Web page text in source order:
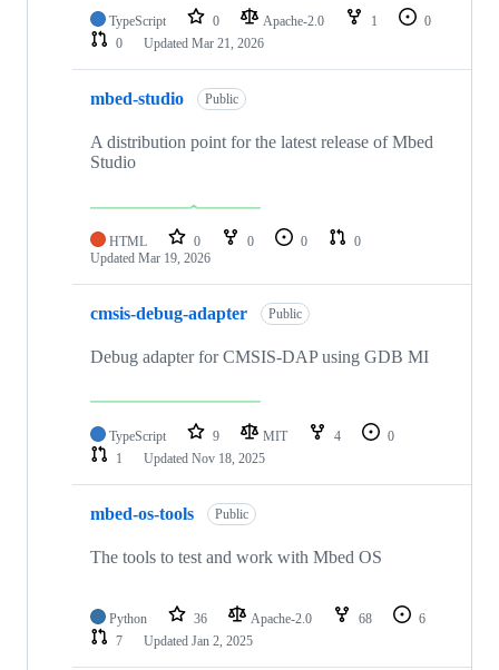
TypeScript 0 Apache-2.0 1
0
0
Updated Mar 21, 2026
mbed-studio Public
A distribution point for the latest release of Mbed
Studio
HTML 0 0 0
0
Updated Mar 19, 2026
cmsis-debug-adapter Public
Debug adapter for CMSIS-DAP using GDB MI
TypeScript 9 MIT 4
0
1
Updated Nov 18, 2025
mbed-os-tools Public
The tools to test and work with Mbed OS
Python 36 Apache-2.0 68
6
7
Updated Jan 2, 2025